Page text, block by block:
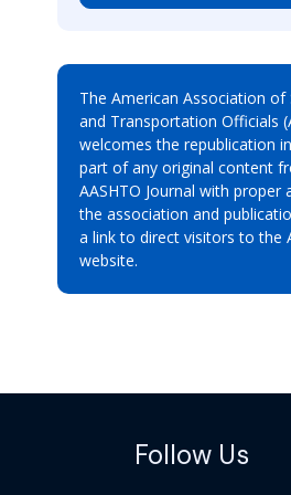
The American Association of
and Transportation Officials
welcomes the republication
part of any original content
AASHTO Journal with
the association and
a link to direct visitors to the
website.
Follow Us